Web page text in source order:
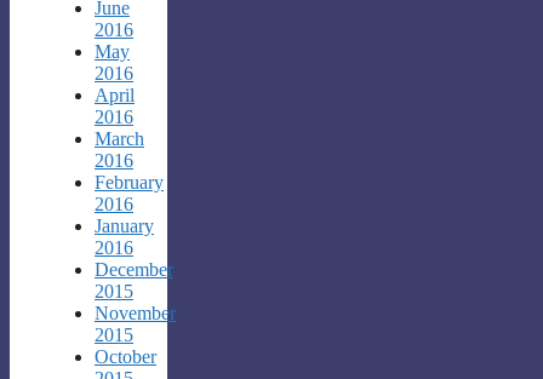
June
2016
May
2016
April
2016
March
2016
February
2016
January
2016
December
2015
November
2015
October